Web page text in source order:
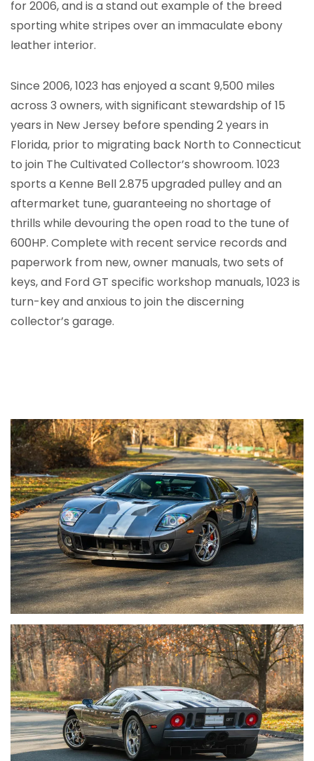
for 2006, and is a stand out example of the breed
sporting white stripes over an immaculate ebony
leather interior.
Since 2006, 1023 has enjoyed a scant 9,500 miles
across 3 owners, with significant stewardship of 15
years in New Jersey before spending 2 years in
Florida, prior to migrating back North to Connecticut
to join The Cultivated Collector’s showroom. 1023
sports a Kenne Bell 2.875 upgraded pulley and an
aftermarket tune, guaranteeing no shortage of
thrills while devouring the open road to the tune of
600HP. Complete with recent service records and
paperwork from new, owner manuals, two sets of
keys, and Ford GT specific workshop manuals, 1023 is
turn-key and anxious to join the discerning
collector’s garage.